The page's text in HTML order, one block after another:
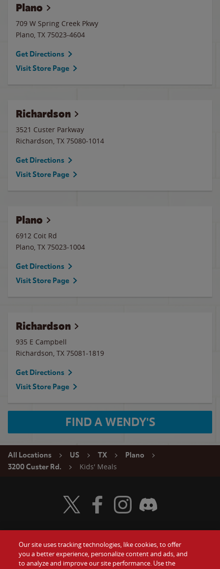
Plano
709 W Spring Creek Pkwy
Plano, TX 75023-4604
Get Directions
Visit Store Page
Richardson
3521 Custer Parkway
Richardson, TX 75080-1014
Get Directions
Visit Store Page
Plano
6912 Coit Rd
Plano, TX 75023-1004
Get Directions
Visit Store Page
Richardson
935 E Campbell
Richardson, TX 75081-1819
Get Directions
Visit Store Page
FIND A WENDY'S
All Locations US TX
Plano
3200 Custer Rd.
Kids' Meals
Food Gift Cards
Visit Wendy's Twitter
Visit Wendy's Facebook
Visit Wendy's Instagram
Visit Wendy's Discord
Our site uses tracking technologies, like cookies, to offer
you a better experience, personalize content and ads, and
to analyze and improve our site performance. Use the